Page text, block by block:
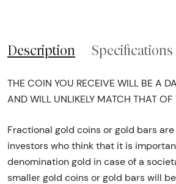
Description Specifications
THE COIN YOU RECEIVE WILL BE A
AND WILL UNLIKELY MATCH THAT OF
Fractional gold coins or gold bars
investors who think that it is
denomination gold in case of a
smaller gold coins or gold bars will